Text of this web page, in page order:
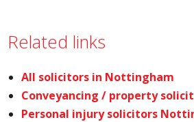
Related links
All solicitors in Nottingham
Conveyancing / property
Personal injury solicitors